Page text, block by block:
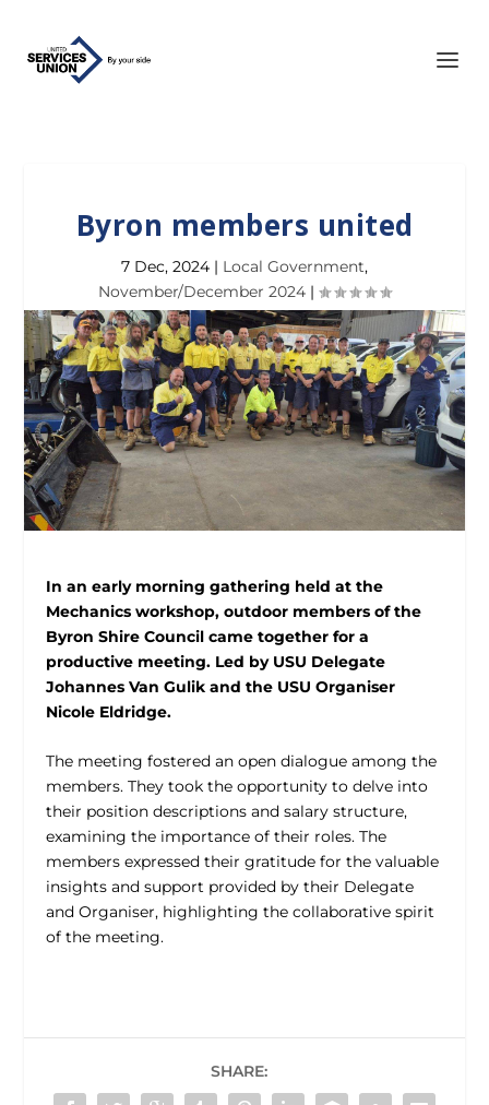
Byron members united
7 Dec, 2024 | Local Government,
November/December 2024 |
In an early morning gathering held at the
Mechanics workshop, outdoor members of the
Byron Shire Council came together for a
productive meeting. Led by USU Delegate
Johannes Van Gulik and the USU Organiser
Nicole Eldridge.
The meeting fostered an open dialogue among the
members. They took the opportunity to delve into
their position descriptions and salary structure,
examining the importance of their roles. The
members expressed their gratitude for the valuable
insights and support provided by their Delegate
and Organiser, highlighting the collaborative spirit
of the meeting.
SHARE: